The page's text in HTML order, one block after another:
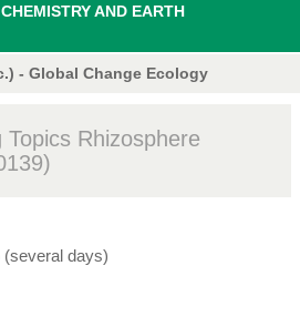
AND EARTH
- Global Change Ecology
Rhizosphere
(several days)